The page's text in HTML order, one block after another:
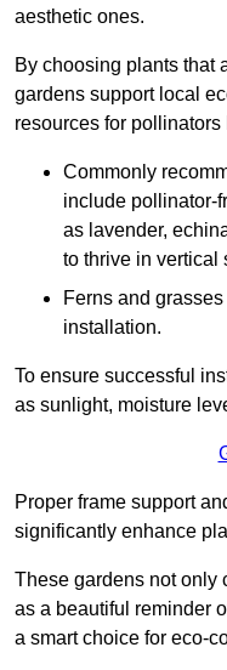
aesthetic ones.
By choosing plants that
gardens support local
resources for
Commonly
include pollinator-
as lavender,
to thrive in vertical
Ferns and
installation.
To ensure successful
as sunlight, moisture
Proper frame support
significantly enhance
These gardens not only
as a beautiful reminder
a smart choice for eco-